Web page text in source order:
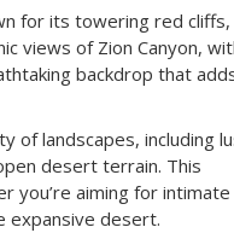
for its towering red cliffs,
views of Zion Canyon,
backdrop that
of landscapes, including
desert terrain. This
you’re aiming for intimate
expansive desert.